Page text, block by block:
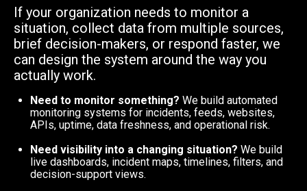
If your organization needs to monitor a
situation, collect data from multiple sources,
brief decision-makers, or respond faster, we
can design the system around the way you
actually work.
Need to monitor something? We build automated
monitoring systems for incidents, feeds, websites,
APIs, uptime, data freshness, and operational risk.
Need visibility into a changing situation? We build
live dashboards, incident maps, timelines, filters, and
decision-support views.